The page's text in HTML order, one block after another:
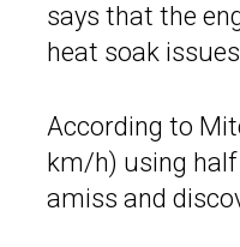
says that the
heat soak
According to
km/h) using
amiss and